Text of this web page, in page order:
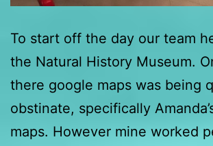
To start off the day our team
the Natural History Museum.
there google maps was being
obstinate, specifically
maps. However mine worked